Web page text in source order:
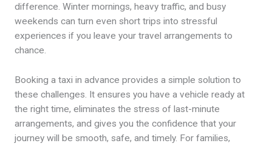
difference. Winter mornings, heavy traffic, and busy
weekends can turn even short trips into stressful
experiences if you leave your travel arrangements to
chance.
Booking a taxi in advance provides a simple solution to
these challenges. It ensures you have a vehicle ready at
the right time, eliminates the stress of last-minute
arrangements, and gives you the confidence that your
journey will be smooth, safe, and timely. For families,